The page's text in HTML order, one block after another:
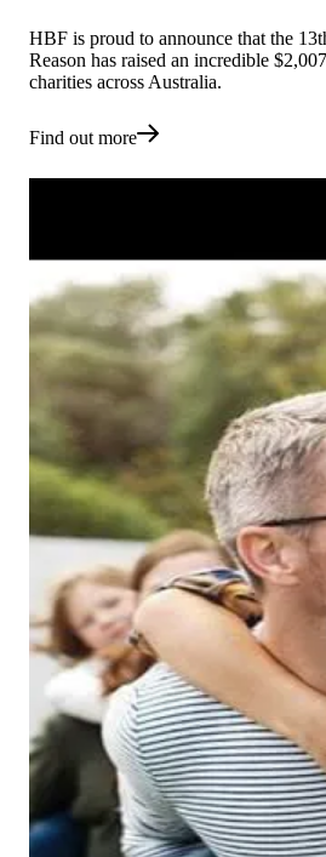
HBF is proud to announce that the
Reason has raised an incredible
charities across Australia.
Find out more